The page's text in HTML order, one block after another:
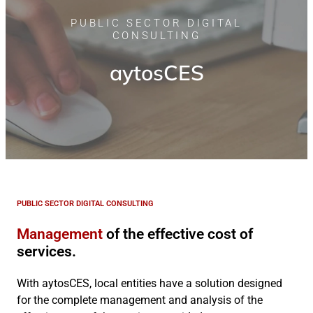
PUBLIC SECTOR DIGITAL
CONSULTING
aytosCES
PUBLIC SECTOR DIGITAL CONSULTING
Management of the effective cost of
services.
With aytosCES, local entities have a solution designed
for the complete management and analysis of the